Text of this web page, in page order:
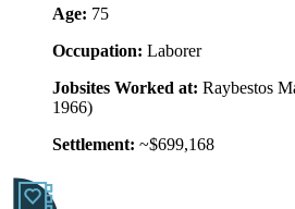
Age: 75
Occupation: Laborer
Jobsites Worked at: Raybestos
1966)
Settlement: ~$699,168